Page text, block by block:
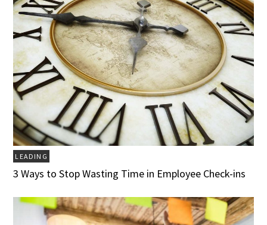
LEADING
3 Ways to Stop Wasting Time in Employee Check-ins